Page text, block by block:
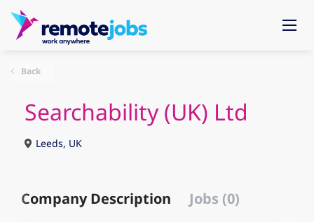
Back
Searchability (UK) Ltd
Leeds, UK
Company Description Jobs (0)